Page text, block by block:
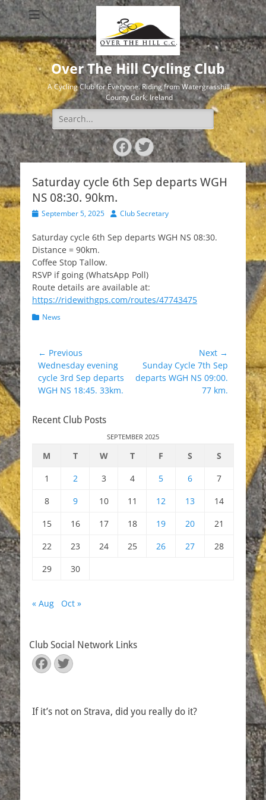
Over The Hill Cycling Club
A Cycling Club for Everyone. Riding from Watergrasshill,
County Cork, Ireland
Search
for:
Facebook
Twitter
Saturday cycle 6th Sep departs WGH
NS 08:30. 90km.
Posted
September 5, 2025 Author
Club Secretary
Saturday cycle 6th Sep departs WGH NS 08:30.
Distance = 90km.
Coffee Stop Tallow.
RSVP if going (WhatsApp Poll)
Route details are available at:
https://ridewithgps.com/routes/47743475
Categories
News
Post
navigation
← Previous
Previous
post:
Wednesday evening
cycle 3rd Sep departs
WGH NS 18:45. 33km.
Next →
Next
post:
Sunday Cycle 7th Sep
departs WGH NS 09:00.
77 km.
Recent Club Posts
SEPTEMBER 2025
M T W T F S
S
1
2 3 4 5 6
7
8
9 10 11 12 13
14
15
16 17 18 19 20
21
22
23 24 25 26 27
28
29
30
« Aug Oct »
Club Social Network Links
Facebook
Twitter
If it’s not on Strava, did you really do it?